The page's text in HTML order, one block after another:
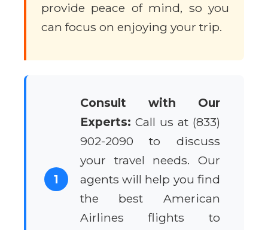
provide peace of mind, so you
can focus on enjoying your trip.
1
Consult with Our
Experts: Call us at (833)
902-2090 to discuss
your travel needs. Our
agents will help you find
the best American
Airlines flights to